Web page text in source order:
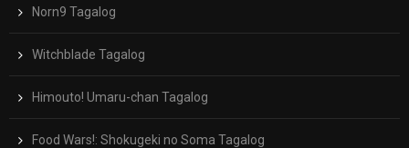
Norn9 Tagalog
Witchblade Tagalog
Himouto! Umaru-chan Tagalog
Food Wars!: Shokugeki no Soma Tagalog